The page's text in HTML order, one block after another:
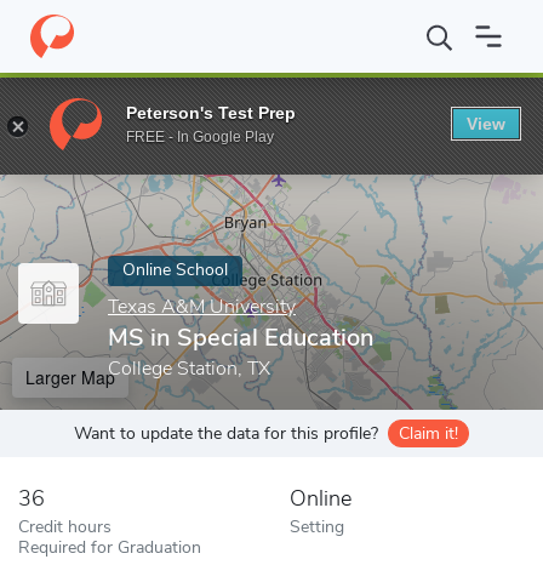
Home Online Schools Texas A&M University MS in Special
Enter a keyword
Online School
Texas A&M University
MS in Special Education
College Station, TX
Larger Map
Want to update the data for this profile? Claim it!
36
Credit hours
Required for Graduation
Online
Setting
Peterson's Test Prep
FREE - In Google Play
View